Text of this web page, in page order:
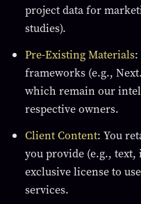
project data for
studies).
Pre-Existing Materials:
frameworks (e.g.,
which remain our
respective owners.
Client Content: You
you provide (e.g., text,
exclusive license to
services.